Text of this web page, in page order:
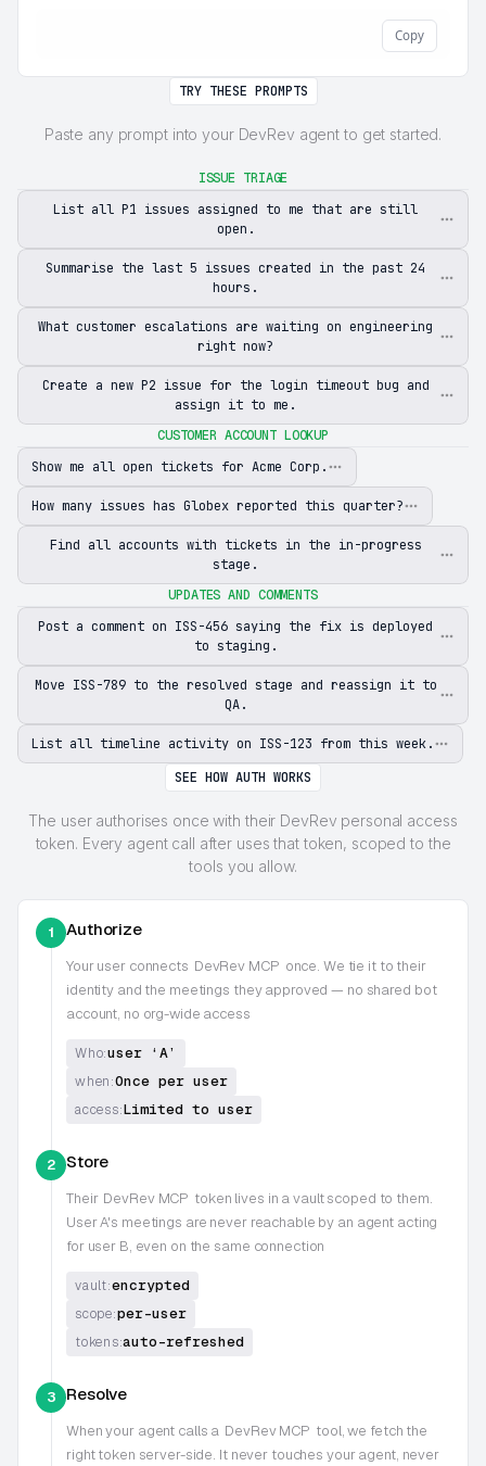
Copy
TRY THESE PROMPTS
Paste any prompt into your DevRev agent to get started.
ISSUE TRIAGE
List all P1 issues assigned to me that are still
open.
Summarise the last 5 issues created in the past 24
hours.
What customer escalations are waiting on engineering
right now?
Create a new P2 issue for the login timeout bug and
assign it to me.
CUSTOMER ACCOUNT LOOKUP
Show me all open tickets for Acme Corp.
How many issues has Globex reported this quarter?
Find all accounts with tickets in the in-progress
stage.
UPDATES AND COMMENTS
Post a comment on ISS-456 saying the fix is deployed
to staging.
Move ISS-789 to the resolved stage and reassign it to
QA.
List all timeline activity on ISS-123 from this week.
SEE HOW AUTH WORKS
The user authorises once with their DevRev personal access
token. Every agent call after uses that token, scoped to the
tools you allow.
1 Authorize
Your user connects DevRev MCP once. We tie it to their
identity and the meetings they approved — no shared bot
account, no org-wide access
Who:user ‘A’
when:Once per user
access:Limited to user
2 Store
Their DevRev MCP token lives in a vault scoped to them.
User A's meetings are never reachable by an agent acting
for user B, even on the same connection
vault:encrypted
scope:per-user
tokens:auto-refreshed
3 Resolve
When your agent calls a DevRev MCP tool, we fetch the
right token server-side. It never touches your agent, never